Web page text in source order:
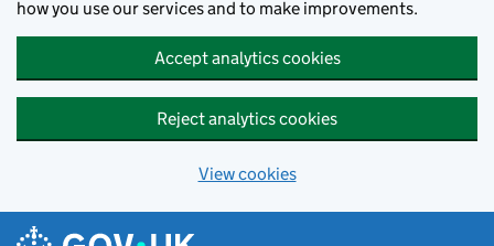
how you use our services and to make improvements.
Accept analytics cookies
Reject analytics cookies
View cookies